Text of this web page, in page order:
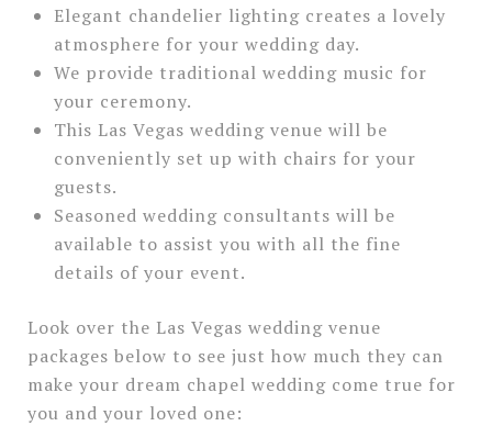
Elegant chandelier lighting creates a lovely
atmosphere for your wedding day.
We provide traditional wedding music for
your ceremony.
This Las Vegas wedding venue will be
conveniently set up with chairs for your
guests.
Seasoned wedding consultants will be
available to assist you with all the fine
details of your event.
Look over the Las Vegas wedding venue
packages below to see just how much they can
make your dream chapel wedding come true for
you and your loved one: